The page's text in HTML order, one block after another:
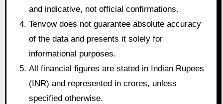
and indicative, not official confirmations.
Tenvow does not guarantee absolute accuracy
of the data and presents it solely for
informational purposes.
All financial figures are stated in Indian Rupees
(INR) and represented in crores, unless
specified otherwise.